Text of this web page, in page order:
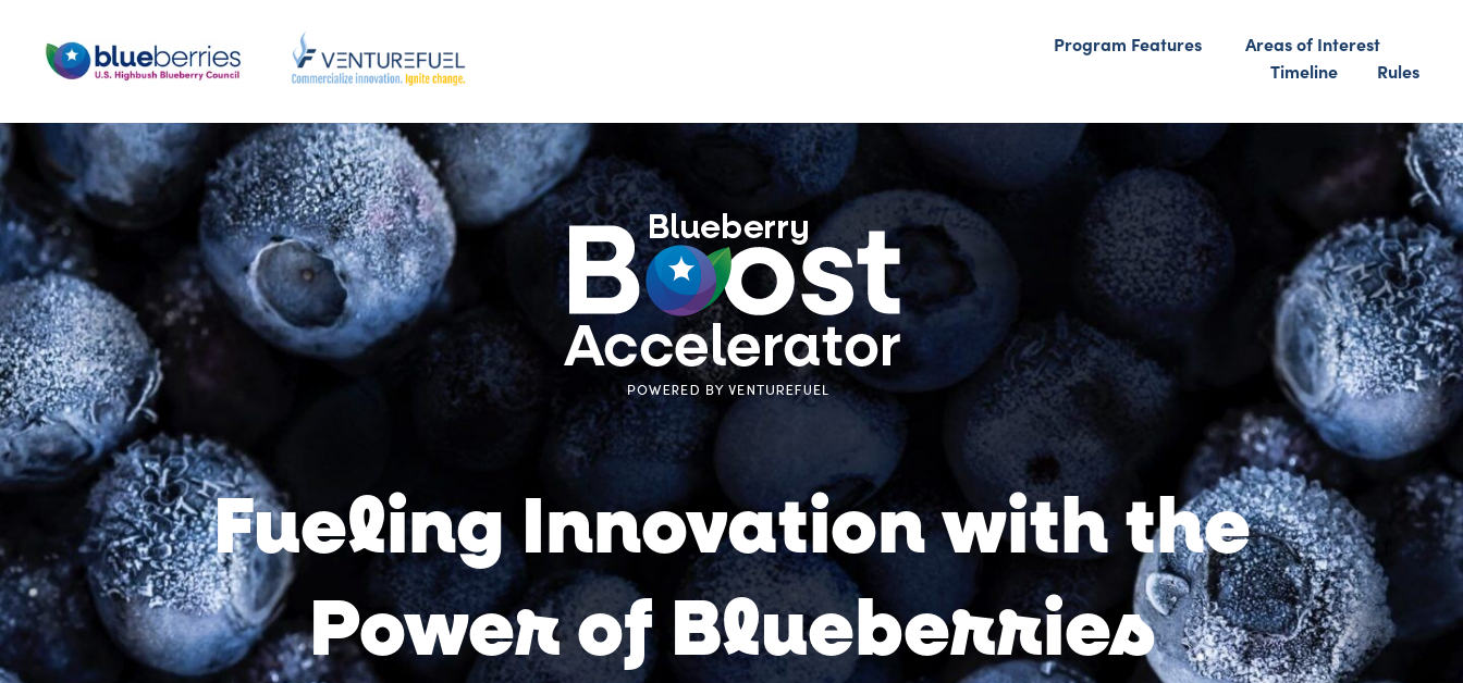
Program Features
Areas of Interest
Timeline
Rules
Fueling Innovation with the
Power of Blueberries